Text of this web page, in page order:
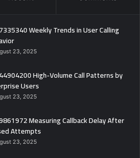
Weekly Trends in User Calling
23, 2025
High-Volume Call Patterns by
Users
23, 2025
Measuring Callback Delay After
Attempts
23, 2025